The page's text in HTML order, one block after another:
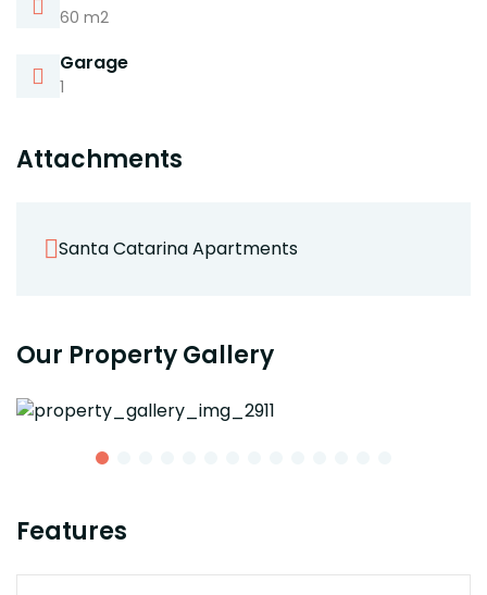
60 m2
Garage
1
Attachments
Santa Catarina Apartments
Our Property Gallery
Features